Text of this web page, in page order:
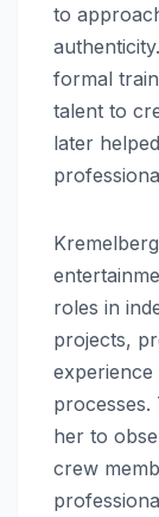
to
formal
talent to
later
roles in
projects,
processes.
her to
crew